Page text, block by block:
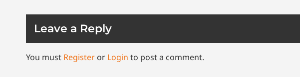
Leave a Reply
You must Register or Login to post a comment.